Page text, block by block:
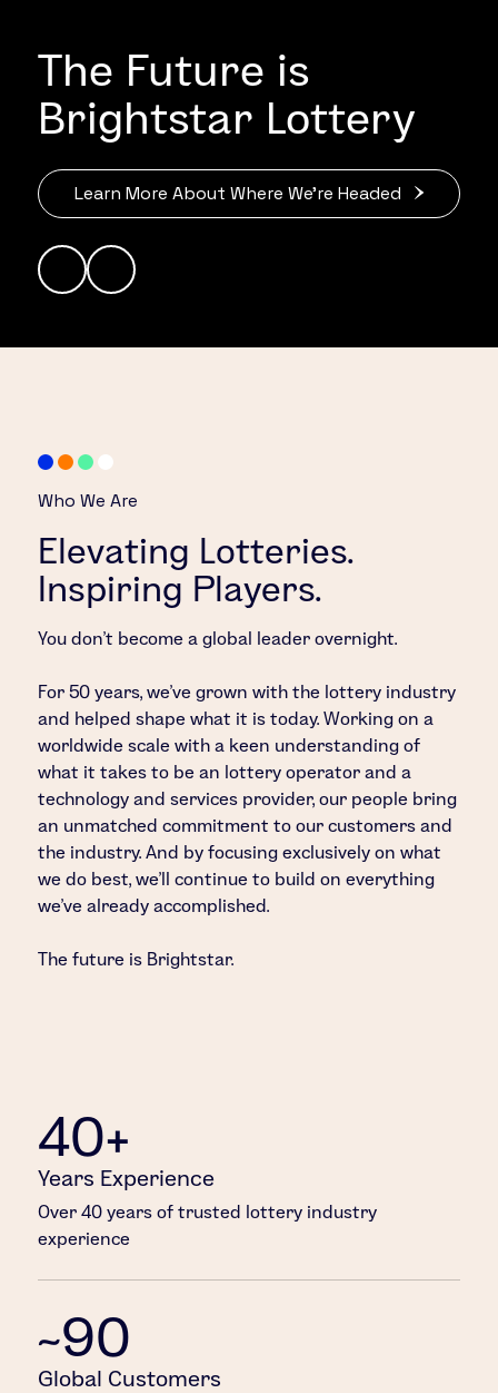
The Future is
Brightstar Lottery
Learn More About Where We’re Headed
Who We Are
Elevating Lotteries.
Inspiring Players.
You don’t become a global leader overnight.
For 50 years, we’ve grown with the lottery industry
and helped shape what it is today. Working on a
worldwide scale with a keen understanding of
what it takes to be an lottery operator and a
technology and services provider, our people bring
an unmatched commitment to our customers and
the industry. And by focusing exclusively on what
we do best, we’ll continue to build on everything
we’ve already accomplished.
The future is Brightstar.
40+
Years Experience
Over 40 years of trusted lottery industry
experience
~90
Global Customers